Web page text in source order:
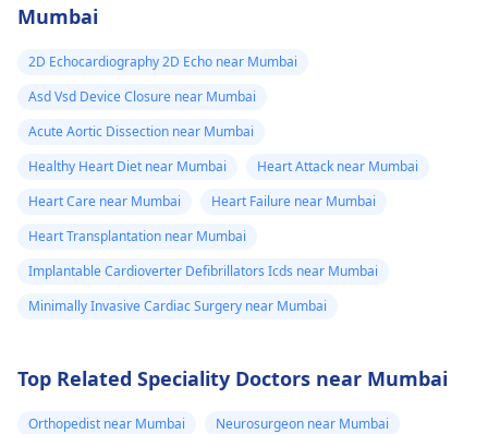
Mumbai
2D Echocardiography 2D Echo near Mumbai
Asd Vsd Device Closure near Mumbai
Acute Aortic Dissection near Mumbai
Healthy Heart Diet near Mumbai
Heart Attack near Mumbai
Heart Care near Mumbai
Heart Failure near Mumbai
Heart Transplantation near Mumbai
Implantable Cardioverter Defibrillators Icds near Mumbai
Minimally Invasive Cardiac Surgery near Mumbai
Top Related Speciality Doctors near Mumbai
Orthopedist near Mumbai
Neurosurgeon near Mumbai